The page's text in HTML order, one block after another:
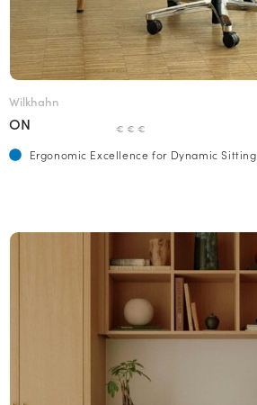
Wilkhahn
ON € € €
Ergonomic Excellence for Dynamic Sitting